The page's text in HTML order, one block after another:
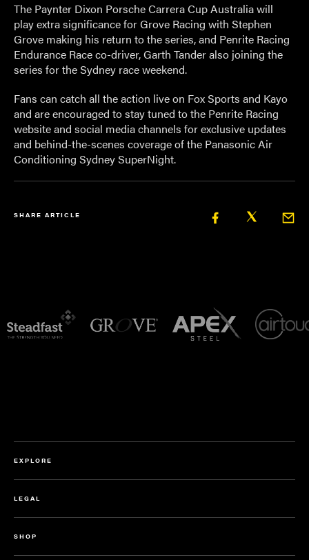
The Paynter Dixon Porsche Carrera Cup Australia will
play extra significance for Grove Racing with Stephen
Grove making his return to the series, and Penrite Racing
Endurance Race co-driver, Garth Tander also joining the
series for the Sydney race weekend.
Fans can catch all the action live on Fox Sports and Kayo
and are encouraged to stay tuned to the Penrite Racing
website and social media channels for exclusive updates
and behind-the-scenes coverage of the Panasonic Air
Conditioning Sydney SuperNight.
SHARE ARTICLE
EXPLORE
LEGAL
SHOP